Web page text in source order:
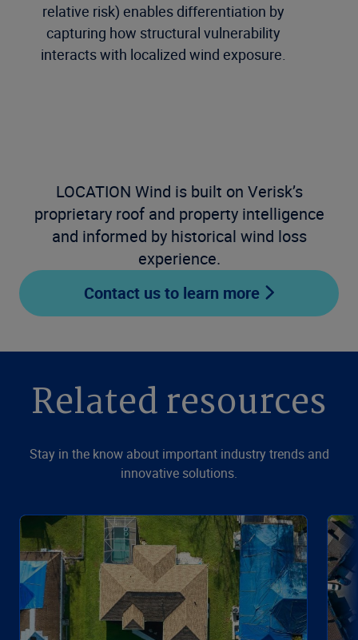
relative risk) enables differentiation by
capturing how structural vulnerability
interacts with localized wind exposure.
LOCATION Wind is built on Verisk’s
proprietary roof and property intelligence
and informed by historical wind loss
experience.
Contact us to learn more
Related resources
Stay in the know about important industry trends and
innovative solutions.